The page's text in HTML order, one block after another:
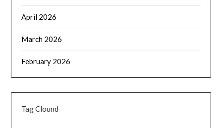
April 2026
March 2026
February 2026
Tag Clound